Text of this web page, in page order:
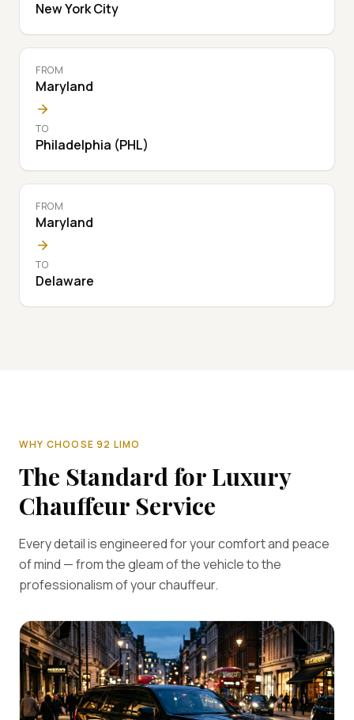
New York City
FROM
Maryland
TO
Philadelphia (PHL)
FROM
Maryland
TO
Delaware
WHY CHOOSE 92 LIMO
The Standard for Luxury
Chauffeur Service
Every detail is engineered for your comfort and peace
of mind — from the gleam of the vehicle to the
professionalism of your chauffeur.